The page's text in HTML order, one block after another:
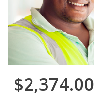
$2,374.00